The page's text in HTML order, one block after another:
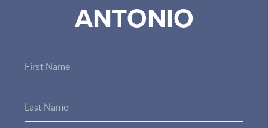
ANTONIO